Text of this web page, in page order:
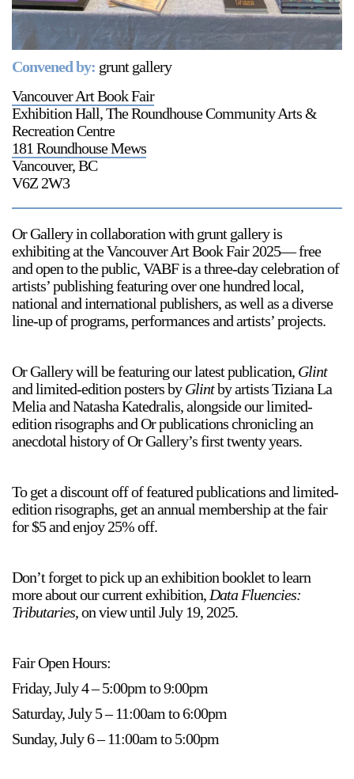
Until 9 August 2026
Convened by: grunt gallery
Vancouver Art Book Fair
Exhibition Hall, The Roundhouse Community Arts &
Recreation Centre
181 Roundhouse Mews
Vancouver, BC
V6Z 2W3
Or Gallery in collaboration with grunt gallery is
exhibiting at the Vancouver Art Book Fair 2025— free
and open to the public, VABF is a three-day celebration of
artists’ publishing featuring over one hundred local,
national and international publishers, as well as a diverse
line-up of programs, performances and artists’ projects.⁠
Or Gallery will be featuring our latest publication, Glint
and limited-edition posters byGlintby artists Tiziana La
Melia and Natasha Katedralis, alongside our limited-
edition risographs and Or publications chronicling an
anecdotal history of Or Gallery’s first twenty years.
To get a discount off of featured publications and limited-
edition risographs, get an annual membership at the fair
for $5 and enjoy 25% off.
Don’t forget to pick up an exhibition booklet to learn
more about our current exhibition, Data Fluencies:
Tributaries, on view until July 19, 2025.
Fair Open Hours:
Friday, July 4 – 5:00pm to 9:00pm
Saturday, July 5 – 11:00am to 6:00pm
Sunday, July 6 – 11:00am to 5:00pm